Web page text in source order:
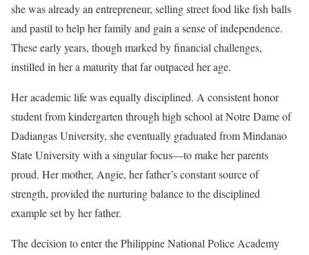
she was already an entrepreneur, selling street food like fish balls
and pastil to help her family and gain a sense of independence.
These early years, though marked by financial challenges,
instilled in her a maturity that far outpaced her age.
Her academic life was equally disciplined. A consistent honor
student from kindergarten through high school at Notre Dame of
Dadiangas University, she eventually graduated from Mindanao
State University with a singular focus—to make her parents
proud. Her mother, Angie, her father’s constant source of
strength, provided the nurturing balance to the disciplined
example set by her father.
The decision to enter the Philippine National Police Academy